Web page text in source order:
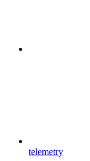
telemetry